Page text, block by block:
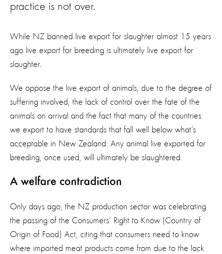
practice is not over.
While NZ banned live export for slaughter almost 15 years
ago live export for breeding is ultimately live export for
slaughter.
We oppose the live export of animals, due to the degree of
suffering involved, the lack of control over the fate of the
animals on arrival and the fact that many of the countries
we export to have standards that fall well below what’s
acceptable in New Zealand. Any animal live exported for
breeding, once used, will ultimately be slaughtered.
A welfare contradiction
Only days ago, the NZ production sector was celebrating
the passing of the Consumers’ Right to Know (Country of
Origin of Food) Act, citing that consumers need to know
where imported meat products come from due to the lack